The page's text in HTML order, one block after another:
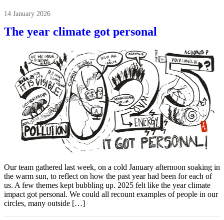
14 January 2026
The year climate got personal
Our team gathered last week, on a cold January afternoon soaking in
the warm sun, to reflect on how the past year had been for each of
us. A few themes kept bubbling up. 2025 felt like the year climate
impact got personal. We could all recount examples of people in our
circles, many outside […]